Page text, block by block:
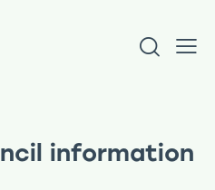
information